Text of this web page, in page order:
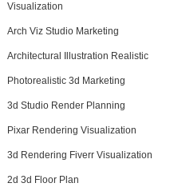
Visualization
Arch Viz Studio Marketing
Architectural Illustration Realistic
Photorealistic 3d Marketing
3d Studio Render Planning
Pixar Rendering Visualization
3d Rendering Fiverr Visualization
2d 3d Floor Plan